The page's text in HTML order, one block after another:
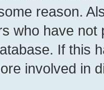
reason.
who have
If this
involved in